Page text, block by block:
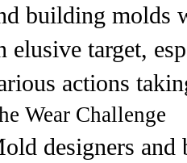
building molds
elusive target,
actions
Wear Challenge
designers and